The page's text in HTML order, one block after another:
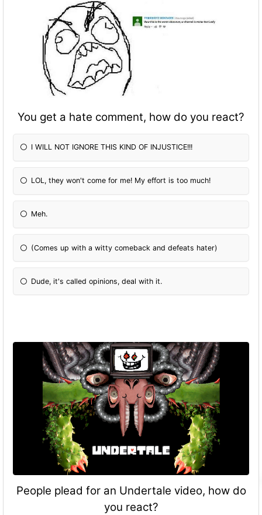
You get a hate comment, how do you react?
I WILL NOT IGNORE THIS KIND OF INJUSTICE!!!
LOL, they won't come for me! My effort is too much!
Meh.
(Comes up with a witty comeback and defeats hater)
Dude, it's called opinions, deal with it.
People plead for an Undertale video, how do
you react?